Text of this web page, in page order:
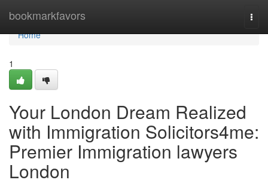
bookmarkfavors
Home
Home
1
Your London Dream Realized
with Immigration Solicitors4me:
Premier Immigration lawyers
London